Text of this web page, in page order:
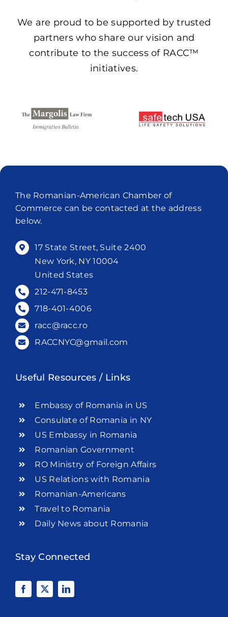
We are proud to be supported by trusted
partners who share our vision and
contribute to the success of RACC™
initiatives.
The Romanian-American Chamber of
Commerce can be contacted at the address
below.
17 State Street, Suite 2400
New York, NY 10004
United States
212-471-8453
718-401-4006
racc@racc.ro
RACCNYC@gmail.com
Useful Resources / Links
Embassy of Romania in US
Consulate of Romania in NY
US Embassy in Romania
Romanian Government
RO Ministry of Foreign Affairs
US Relations with Romania
Romanian-Americans
Travel to Romania
Daily News about Romania
Stay Connected